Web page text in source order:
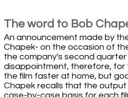
The word to Bob
An announcement made by
Chapek- on the occasion of
the company's second quarter
disappointment, therefore,
the film faster at home, but
Chapek recalls that the